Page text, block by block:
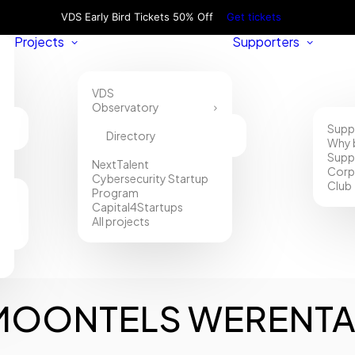
VDS Early Bird Tickets 50% Off Get tickets
Projects
VDS
Observatory
Directory
NextTalent
Cybersecurity Startup
Program
Capital4Startups
All projects
Supporters
Why
Club